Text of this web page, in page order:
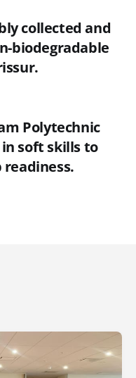
collected and
biodegradable
Polytechnic
soft skills to